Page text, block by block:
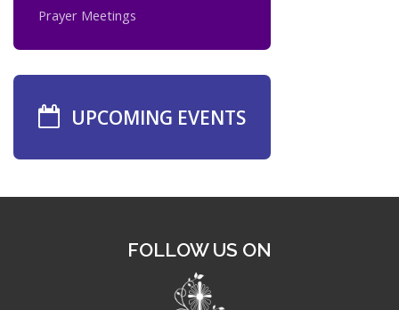
Prayer Meetings
UPCOMING EVENTS
FOLLOW US ON